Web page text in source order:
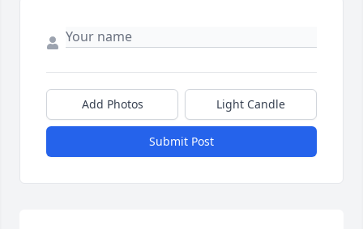
Add Photos Light Candle
Submit Post